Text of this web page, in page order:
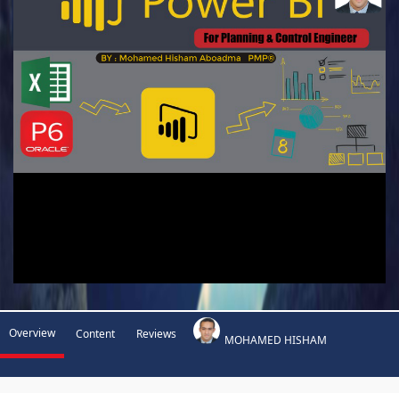
Overview Content Reviews MOHAMED HISHAM